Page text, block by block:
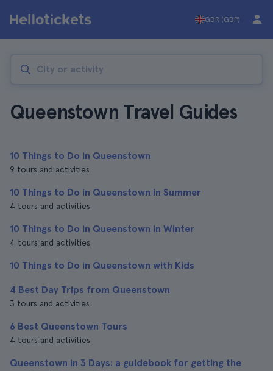
GBR (GBP)
Queenstown Travel Guides
10 Things to Do in Queenstown
9 tours and activities
10 Things to Do in Queenstown in Summer
4 tours and activities
10 Things to Do in Queenstown in Winter
4 tours and activities
10 Things to Do in Queenstown with Kids
4 Best Day Trips from Queenstown
3 tours and activities
6 Best Queenstown Tours
4 tours and activities
Queenstown in 3 Days: a guidebook for getting the